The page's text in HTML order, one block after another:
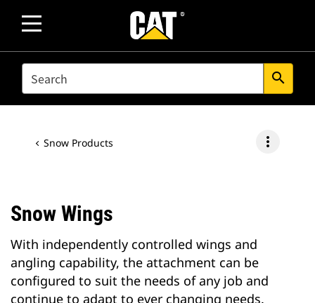
SEARCH search
Snow Products more_vert
Snow Wings
With independently controlled wings and
angling capability, the attachment can be
configured to suit the needs of any job and
continue to adapt to ever changing needs.